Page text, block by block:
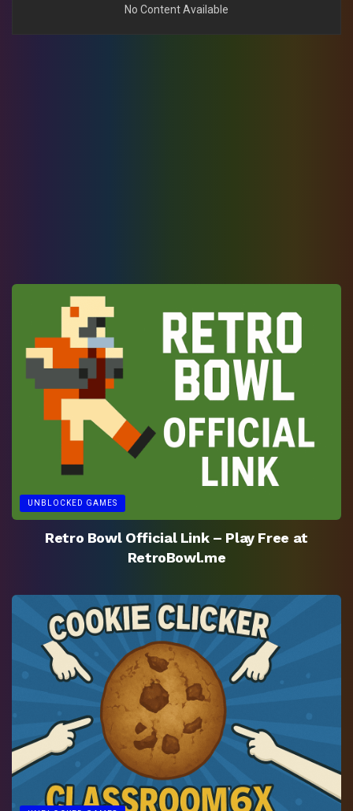
No Content Available
UNBLOCKED GAMES
Retro Bowl Official Link – Play Free at
RetroBowl.me